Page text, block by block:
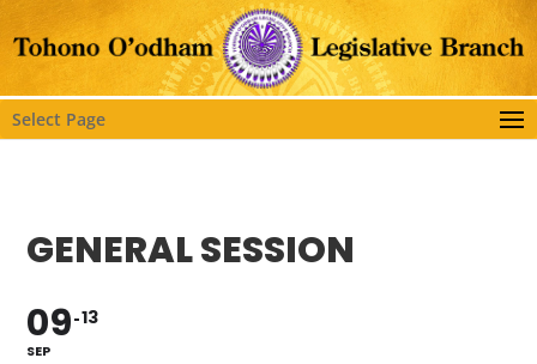
Select Page
GENERAL SESSION
09
SEP
13